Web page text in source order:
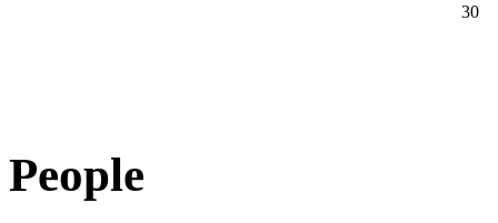
30
People